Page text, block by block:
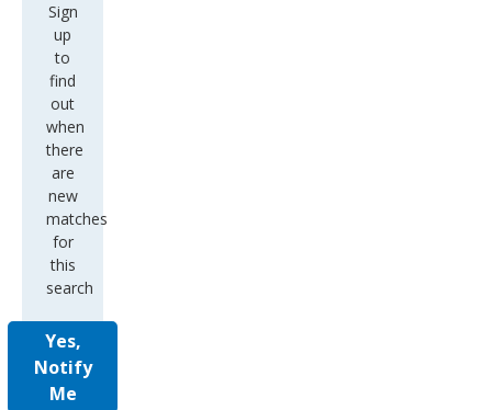
Sign
up
to
find
out
when
there
are
new
matches
for
this
search
Yes,
Notify
Me